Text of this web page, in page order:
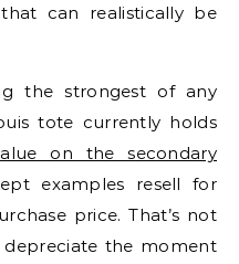
can realistically be
the strongest of any
tote currently holds
on the secondary
examples resell for
price. That’s not
the moment